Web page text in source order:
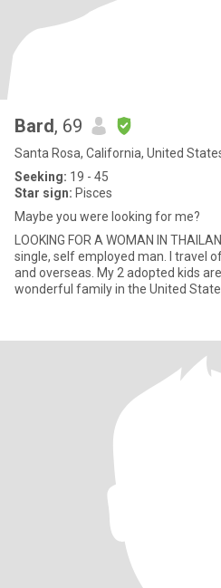
Bard, 69
Santa Rosa, California, United
Seeking: 19 - 45
Star sign: Pisces
Maybe you were looking for me?
LOOKING FOR A WOMAN IN THAILAND OR PHILIPPINES I am a
single, self employed man. I travel
and overseas. My 2 adopted kids
wonderful family in the United